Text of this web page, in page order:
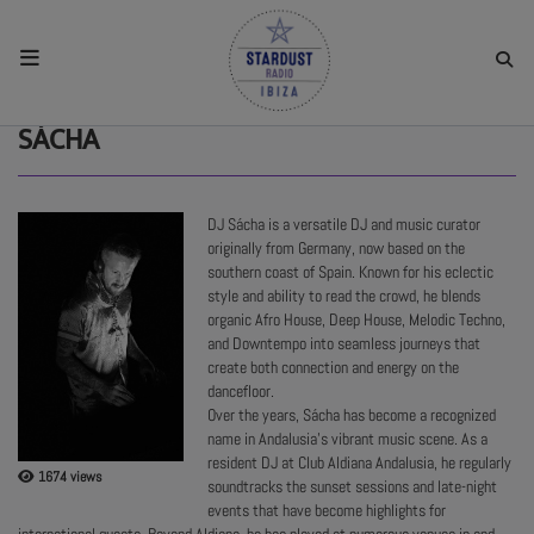
REGULAR SHOWS
UPCOMING SETS
SÁCHA
1674 views
DJ Sácha is a versatile DJ and music curator
originally from Germany, now based on the
southern coast of Spain. Known for his eclectic
style and ability to read the crowd, he blends
organic Afro House, Deep House, Melodic Techno,
and Downtempo into seamless journeys that
create both connection and energy on the
dancefloor.
Over the years, Sácha has become a recognized
name in Andalusia’s vibrant music scene. As a
resident DJ at Club Aldiana Andalusia, he regularly
soundtracks the sunset sessions and late-night
events that have become highlights for